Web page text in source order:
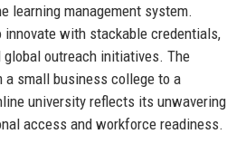
learning management system.
innovate with stackable credentials,
outreach initiatives. The
a small business college to a
university reflects its unwavering
access and workforce readiness.